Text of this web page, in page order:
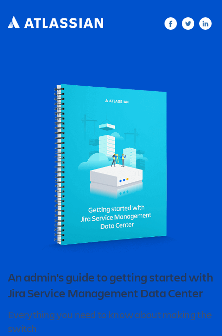
An admin's guide to getting started with
Jira Service Management Data Center
Everything you need to know about making the
switch